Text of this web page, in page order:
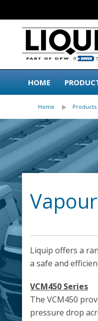
HOME
Home Products
Liquip offers a
a safe and
VCM450 Series
The VCM450
pressure drop